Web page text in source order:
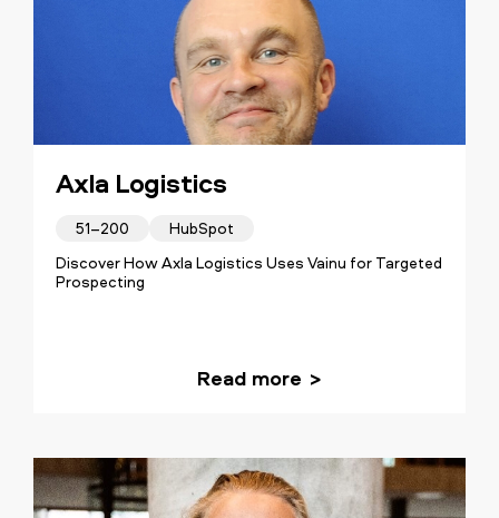
Axla Logistics
51–200
HubSpot
Discover How Axla Logistics Uses Vainu for Targeted
Prospecting
Read more